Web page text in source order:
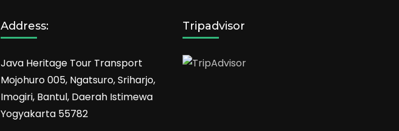
Address:
Java Heritage Tour Transport
Mojohuro 005, Ngatsuro, Sriharjo,
Imogiri, Bantul, Daerah Istimewa
Yogyakarta 55782
Tripadvisor